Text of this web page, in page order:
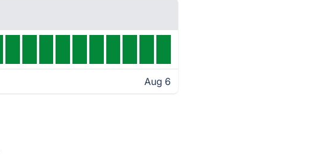
Aug 6